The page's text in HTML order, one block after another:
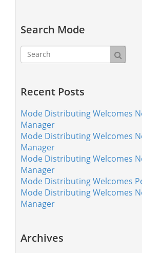
Search Mode
Recent Posts
Mode Distributing Welcomes
Manager
Mode Distributing Welcomes
Manager
Mode Distributing Welcomes
Manager
Mode Distributing Welcomes
Mode Distributing Welcomes
Manager
Archives